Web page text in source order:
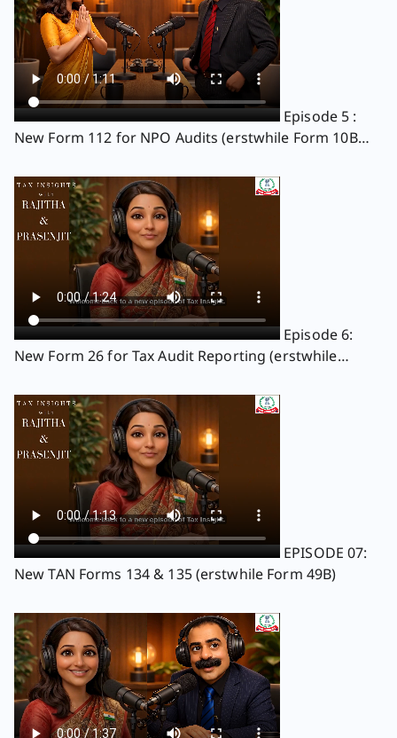
New Form 112 for NPO Audits (erstwhile Form 10B
New Form 26 for Tax Audit Reporting (erstwhile
New TAN Forms 134 & 135 (erstwhile Form 49B)